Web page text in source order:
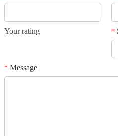
Your rating *
*Message